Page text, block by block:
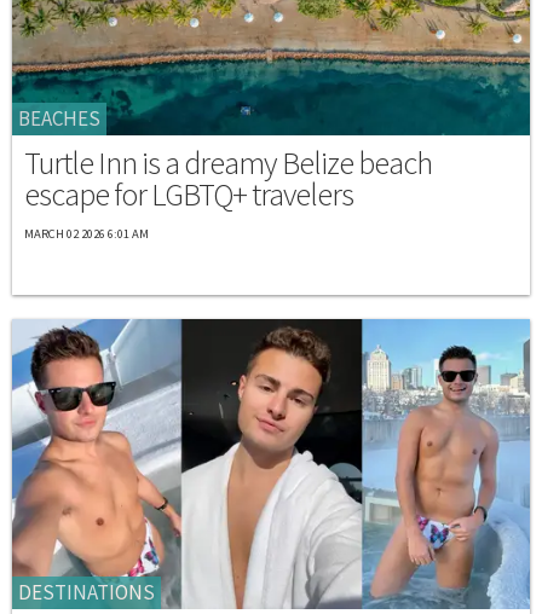
BEACHES
Turtle Inn is a dreamy Belize beach
escape for LGBTQ+ travelers
MARCH 02 2026 6:01 AM
DESTINATIONS